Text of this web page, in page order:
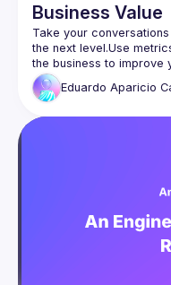
Business Value
Take your
the next level.Use
the business to improve
and optimize
how to leverage metrics
stakeholders within the
Eduardo Aparicio